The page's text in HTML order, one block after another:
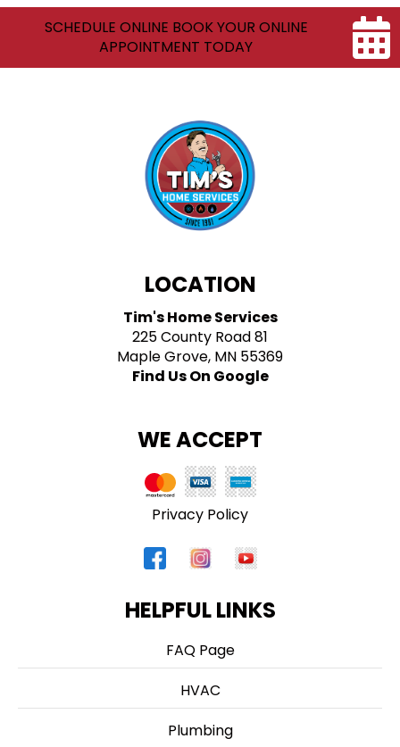
SCHEDULE ONLINE BOOK YOUR ONLINE
APPOINTMENT TODAY
LOCATION
Tim's Home Services
225 County Road 81
Maple Grove, MN 55369
Find Us On Google
WE ACCEPT
Privacy Policy
HELPFUL LINKS
FAQ Page
HVAC
Plumbing